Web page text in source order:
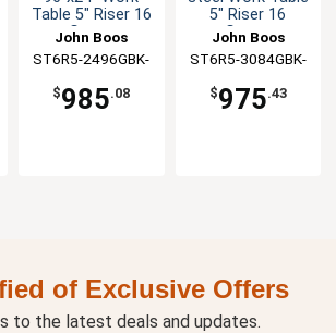
Table 5" Riser 16
Gauge
Bracing
John Boos
ST6R5-2496GBK-
$985.08
5" Riser 16
Gauge
Bracing
John Boos
ST6R5-3084GBK-
$975.43
of Exclusive Offers
to the latest deals and updates.